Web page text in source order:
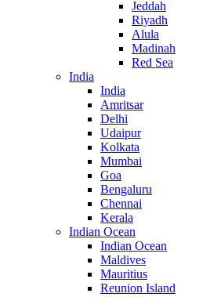
Jeddah
Riyadh
Alula
Madinah
Red Sea
India
India
Amritsar
Delhi
Udaipur
Kolkata
Mumbai
Goa
Bengaluru
Chennai
Kerala
Indian Ocean
Indian Ocean
Maldives
Mauritius
Reunion Island